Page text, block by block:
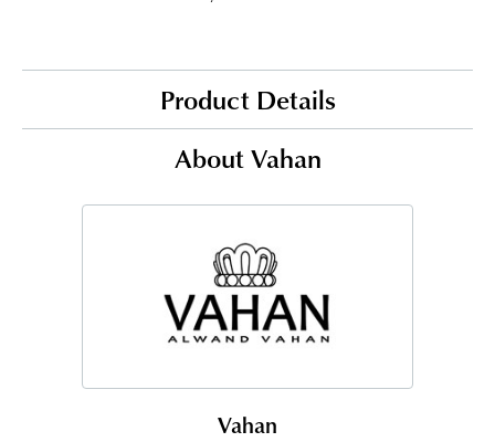
Product Details
About Vahan
Vahan